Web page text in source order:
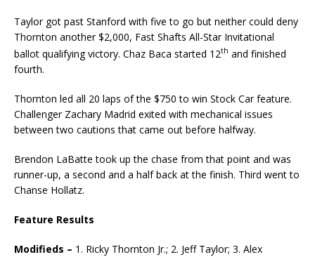
Taylor got past Stanford with five to go but neither could deny
Thornton another $2,000, Fast Shafts All-Star Invitational
ballot qualifying victory. Chaz Baca started 12th and finished
fourth.
Thornton led all 20 laps of the $750 to win Stock Car feature.
Challenger Zachary Madrid exited with mechanical issues
between two cautions that came out before halfway.
Brendon LaBatte took up the chase from that point and was
runner-up, a second and a half back at the finish. Third went to
Chanse Hollatz.
Feature Results
Modifieds – 1. Ricky Thornton Jr.; 2. Jeff Taylor; 3. Alex